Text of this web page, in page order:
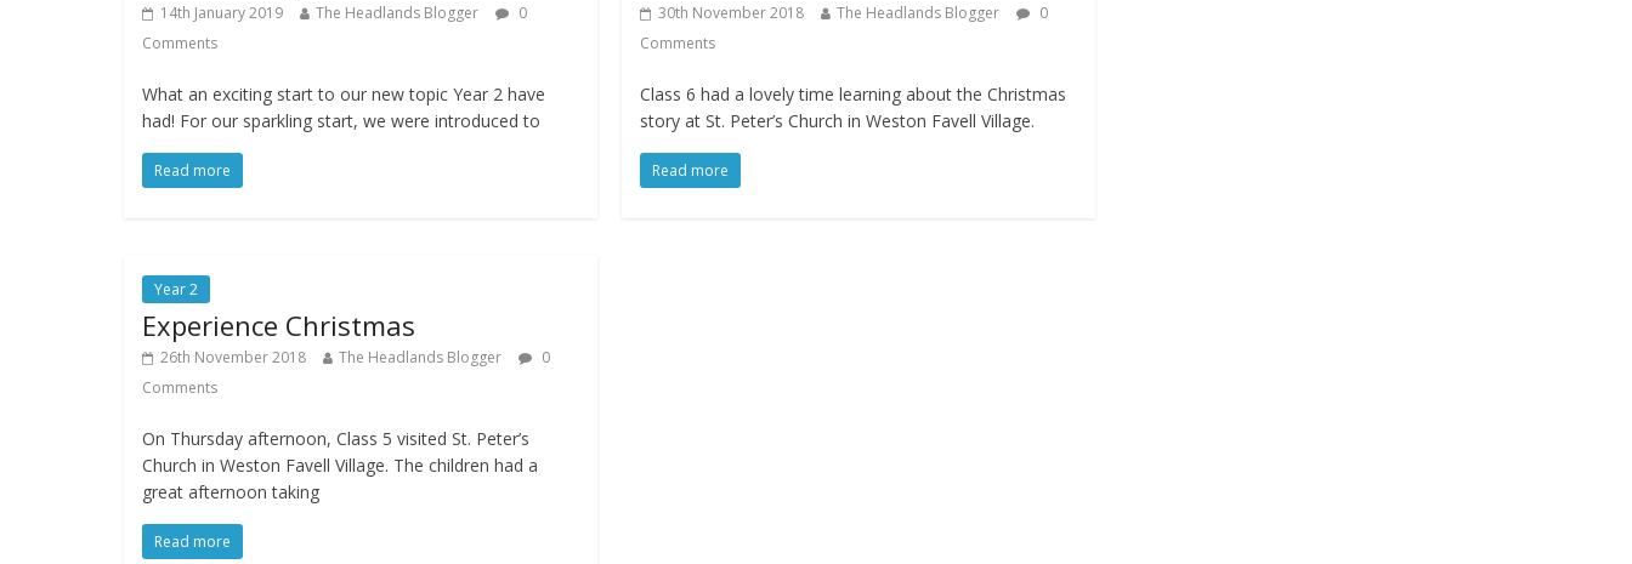
14th January 2019 The Headlands Blogger
0
Comments
What an exciting start to our new topic Year 2 have
had! For our sparkling start, we were introduced to
Read more
30th November 2018 The Headlands Blogger
0
Comments
Class 6 had a lovely time learning about the Christmas
story at St. Peter’s Church in Weston Favell Village.
Read more
Year 2
Experience Christmas
26th November 2018 The Headlands Blogger
0
Comments
On Thursday afternoon, Class 5 visited St. Peter’s
Church in Weston Favell Village. The children had a
great afternoon taking
Read more